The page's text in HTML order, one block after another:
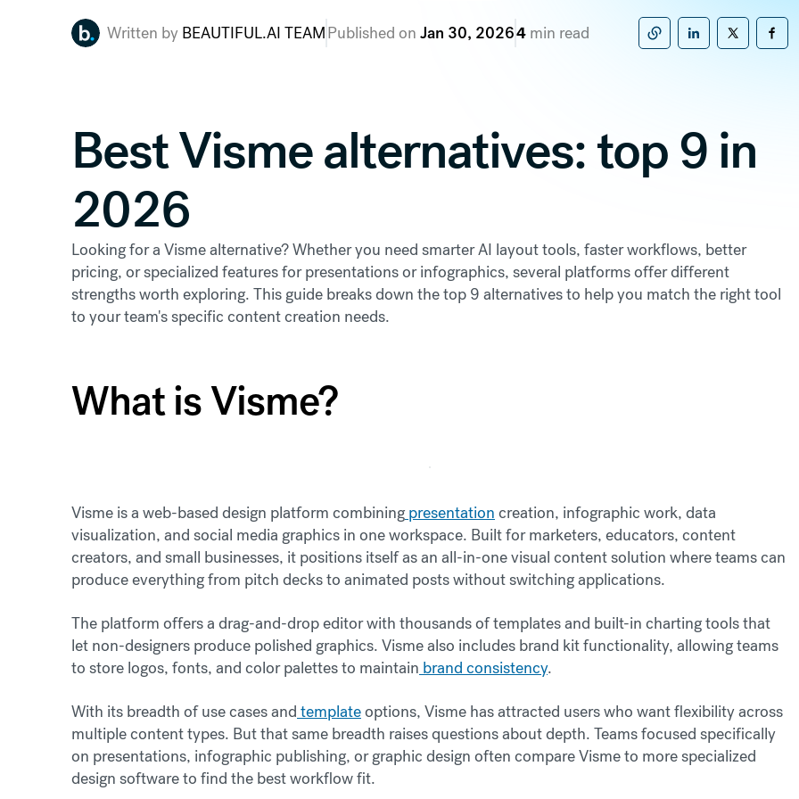
Written by BEAUTIFUL.AI TEAMPublished on Jan 30, 20264 min read Copy to clipboard
Share onShare on
Best Visme alternatives: top 9 in
2026
Looking for a Visme alternative? Whether you need smarter AI layout tools, faster workflows, better
pricing, or specialized features for presentations or infographics, several platforms offer different
strengths worth exploring. This guide breaks down the top 9 alternatives to help you match the right tool
to your team's specific content creation needs.
What is Visme?
Visme is a web-based design platform combining presentation creation, infographic work, data
visualization, and social media graphics in one workspace. Built for marketers, educators, content
creators, and small businesses, it positions itself as an all-in-one visual content solution where teams can
produce everything from pitch decks to animated posts without switching applications.
The platform offers a drag-and-drop editor with thousands of templates and built-in charting tools that
let non-designers produce polished graphics. Visme also includes brand kit functionality, allowing teams
to store logos, fonts, and color palettes to maintain brand consistency.
With its breadth of use cases and templateoptions, Visme has attracted users who want flexibility across
multiple content types. But that same breadth raises questions about depth. Teams focused specifically
on presentations, infographic publishing, or graphic design often compare Visme to more specialized
design software to find the best workflow fit.